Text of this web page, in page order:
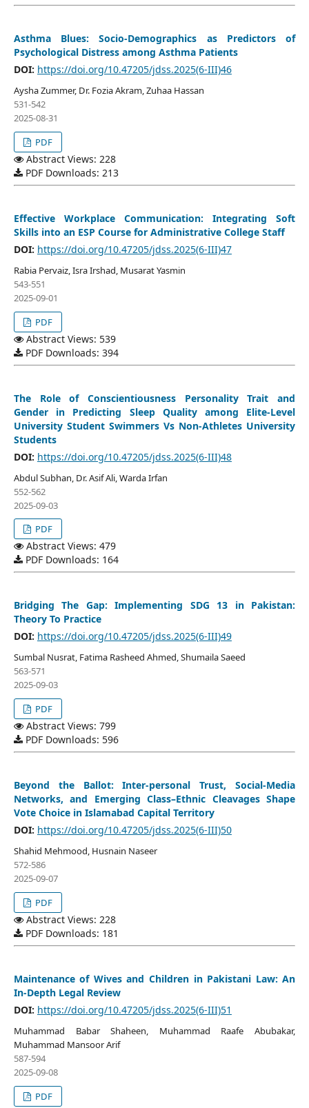
Asthma Blues: Socio-Demographics as Predictors of
Psychological Distress among Asthma Patients
DOI: https://doi.org/10.47205/jdss.2025(6-III)46
Aysha Zummer, Dr. Fozia Akram, Zuhaa Hassan
531-542
2025-08-31
PDF
Abstract Views: 228
PDF Downloads: 213
Effective Workplace Communication: Integrating Soft
Skills into an ESP Course for Administrative College Staff
DOI: https://doi.org/10.47205/jdss.2025(6-III)47
Rabia Pervaiz, Isra Irshad, Musarat Yasmin
543-551
2025-09-01
PDF
Abstract Views: 539
PDF Downloads: 394
The Role of Conscientiousness Personality Trait and
Gender in Predicting Sleep Quality among Elite-Level
University Student Swimmers Vs Non-Athletes University
Students
DOI: https://doi.org/10.47205/jdss.2025(6-III)48
Abdul Subhan, Dr. Asif Ali, Warda Irfan
552-562
2025-09-03
PDF
Abstract Views: 479
PDF Downloads: 164
Bridging The Gap: Implementing SDG 13 in Pakistan:
Theory To Practice
DOI: https://doi.org/10.47205/jdss.2025(6-III)49
Sumbal Nusrat, Fatima Rasheed Ahmed, Shumaila Saeed
563-571
2025-09-03
PDF
Abstract Views: 799
PDF Downloads: 596
Beyond the Ballot: Inter-personal Trust, Social-Media
Networks, and Emerging Class–Ethnic Cleavages Shape
Vote Choice in Islamabad Capital Territory
DOI: https://doi.org/10.47205/jdss.2025(6-III)50
Shahid Mehmood, Husnain Naseer
572-586
2025-09-07
PDF
Abstract Views: 228
PDF Downloads: 181
Maintenance of Wives and Children in Pakistani Law: An
In-Depth Legal Review
DOI: https://doi.org/10.47205/jdss.2025(6-III)51
Muhammad Babar Shaheen, Muhammad Raafe Abubakar,
Muhammad Mansoor Arif
587-594
2025-09-08
PDF